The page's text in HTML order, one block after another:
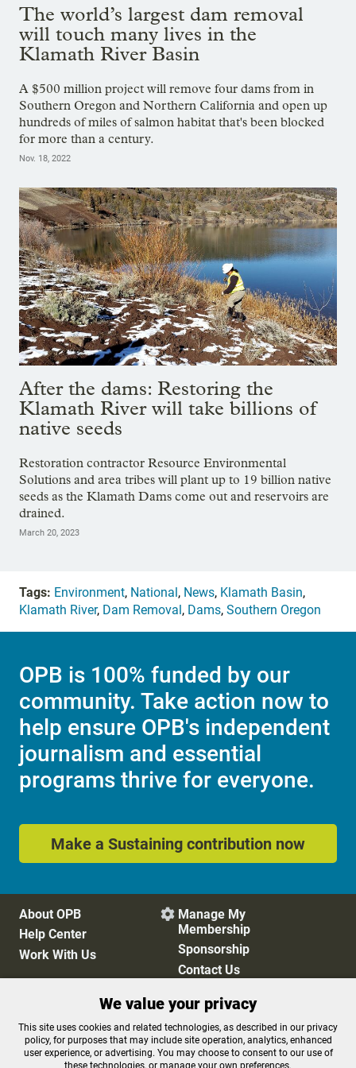
The world’s largest dam removal
will touch many lives in the
Klamath River Basin
A $500 million project will remove four dams from in
Southern Oregon and Northern California and open up
hundreds of miles of salmon habitat that's been blocked
for more than a century.
Nov. 18, 2022
After the dams: Restoring the
Klamath River will take billions of
native seeds
Restoration contractor Resource Environmental
Solutions and area tribes will plant up to 19 billion native
seeds as the Klamath Dams come out and reservoirs are
drained.
March 20, 2023
Tags: Environment, National, News, Klamath Basin,
Klamath River, Dam Removal, Dams, Southern Oregon
OPB is 100% funded by our
community. Take action now to
help ensure OPB's independent
journalism and essential
programs thrive for everyone.
Make a Sustaining contribution now
About OPB
Help Center
Work With Us
 Manage My
Membership
Sponsorship
Contact Us
Privacy Policy
Cookie Preferences
FCC Public Files
FCC Applications
Terms of Use
Editorial Policy
We value your privacy
This site uses cookies and related technologies, as described in our privacy
policy, for purposes that may include site operation, analytics, enhanced
user experience, or advertising. You may choose to consent to our use of
these technologies, or manage your own preferences.